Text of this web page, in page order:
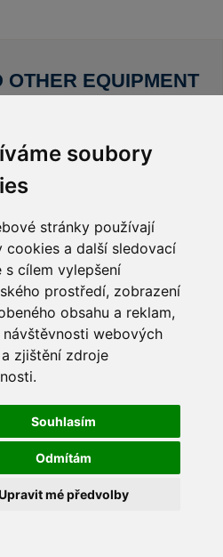
soubory
stránky používají
cookies a další sledovací
s cílem vylepšení
prostředí, zobrazení
obsahu a reklam,
webových
zjištění zdroje
Souhlasím
Odmítám
mé předvolby
OTHER EQUIPMENT
COLLAR OF THE STAND
free space for CZK 790/m
e-mail: info@infotherma.cz
your request